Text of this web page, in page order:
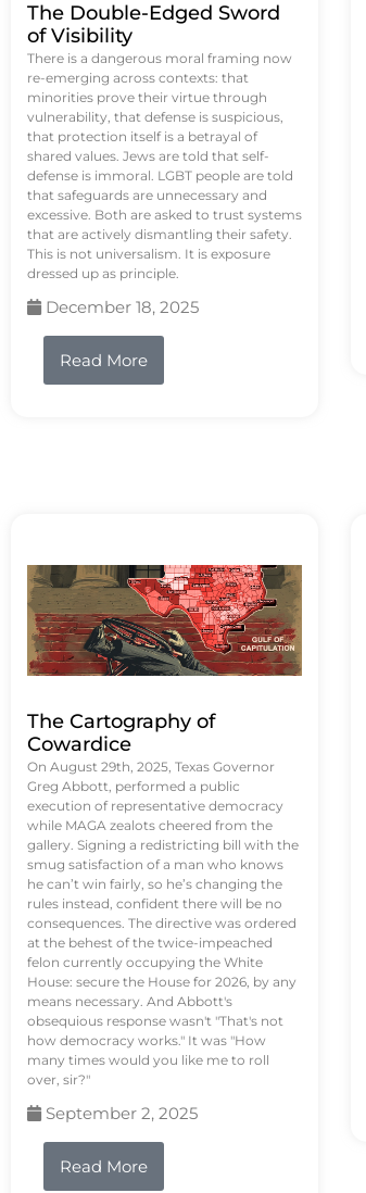
The Double-Edged Sword
of Visibility
There is a dangerous moral framing now
re-emerging across contexts: that
minorities prove their virtue through
vulnerability, that defense is suspicious,
that protection itself is a betrayal of
shared values. Jews are told that self-
defense is immoral. LGBT people are told
that safeguards are unnecessary and
excessive. Both are asked to trust systems
that are actively dismantling their safety.
This is not universalism. It is exposure
dressed up as principle.
December 18, 2025
Read More
The Cartography of
Cowardice
On August 29th, 2025, Texas Governor
Greg Abbott, performed a public
execution of representative democracy
while MAGA zealots cheered from the
gallery. Signing a redistricting bill with the
smug satisfaction of a man who knows
he can’t win fairly, so he’s changing the
rules instead, confident there will be no
consequences. The directive was ordered
at the behest of the twice-impeached
felon currently occupying the White
House: secure the House for 2026, by any
means necessary. And Abbott's
obsequious response wasn't "That's not
how democracy works." It was "How
many times would you like me to roll
over, sir?"
September 2, 2025
Read More